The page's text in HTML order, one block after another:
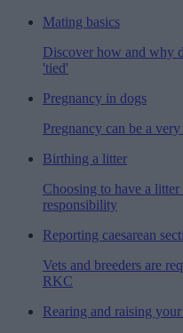
Mating basics
Discover how and why
'tied'
Pregnancy in dogs
Pregnancy can be a
Birthing a litter
Choosing to have a
responsibility
Reporting caesarean
Vets and breeders are
RKC
Rearing and raising